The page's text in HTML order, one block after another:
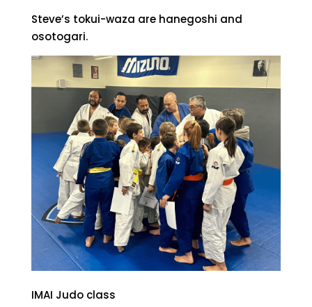
Steve’s tokui-waza are hanegoshi and
osotogari.
IMAI Judo class